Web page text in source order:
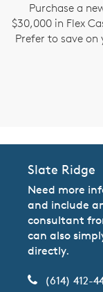
Purchase a
$30,000 in Flex
Prefer to save
Slate Ridge
Need more
and include
consultant
can also
directly.
(614) 412-